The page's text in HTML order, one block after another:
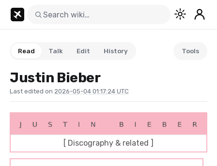
Read Talk Edit History Tools
Justin Bieber
Last edited on 2026-05-04 01:17:24 UTC
[ Discography & related ]